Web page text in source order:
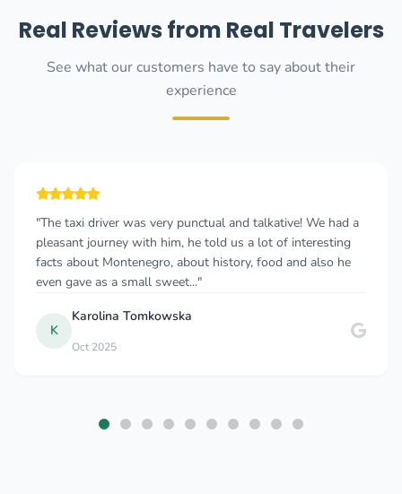
Real Reviews from Real Travelers
See what our customers have to say about their
experience
talkative! We had a
a lot of interesting
food and also he
"I consistently choose this taxi
to Podgorica, and they never
straightforward, and the service is